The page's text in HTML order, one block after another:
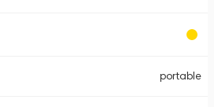
portable